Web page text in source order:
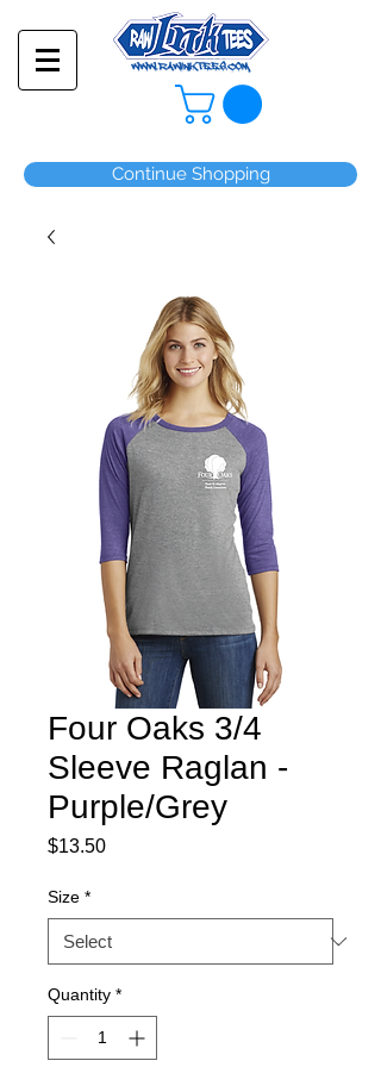
Continue Shopping
Four Oaks 3/4
Sleeve Raglan -
Purple/Grey
$13.50Price
Size *
Quantity *